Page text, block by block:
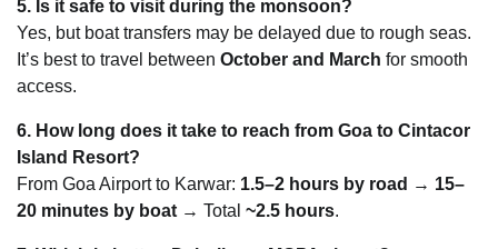
5. Is it safe to visit during the monsoon?
Yes, but boat transfers may be delayed due to rough seas.
It’s best to travel between October and March for smooth
access.
6. How long does it take to reach from Goa to Cintacor
Island Resort?
From Goa Airport to Karwar: 1.5–2 hours by road → 15–
20 minutes by boat → Total ~2.5 hours.